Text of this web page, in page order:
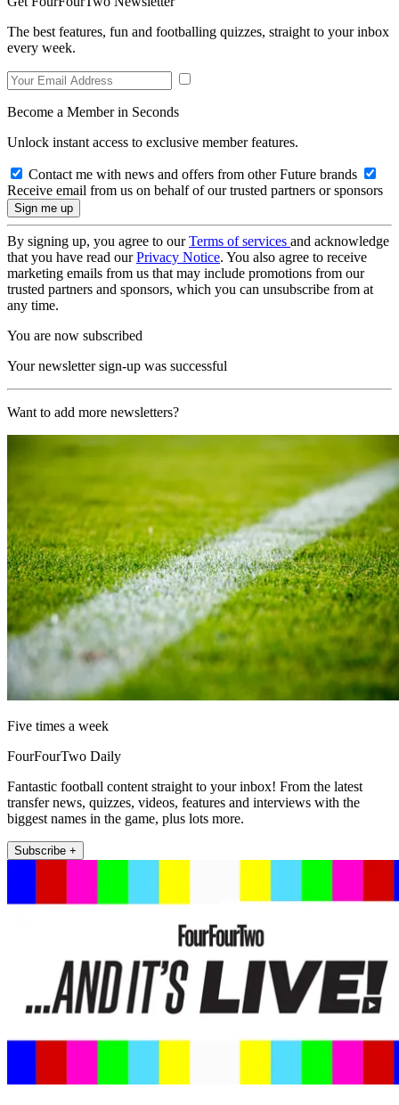
The best features, fun and footballing quizzes, straight to your inbox
every week.
Become a Member in Seconds
Unlock instant access to exclusive member features.
Contact me with news and offers from other Future brands
Receive email from us on behalf of our trusted partners or sponsors
By signing up, you agree to ourTerms of services and acknowledge
that you have read ourPrivacy Notice. You also agree to receive
marketing emails from us that may include promotions from our
trusted partners and sponsors, which you can unsubscribe from at
any time.
You are now subscribed
Your newsletter sign-up was successful
Want to add more newsletters?
Five times a week
FourFourTwo Daily
Fantastic football content straight to your inbox! From the latest
transfer news, quizzes, videos, features and interviews with the
biggest names in the game, plus lots more.
Subscribe +